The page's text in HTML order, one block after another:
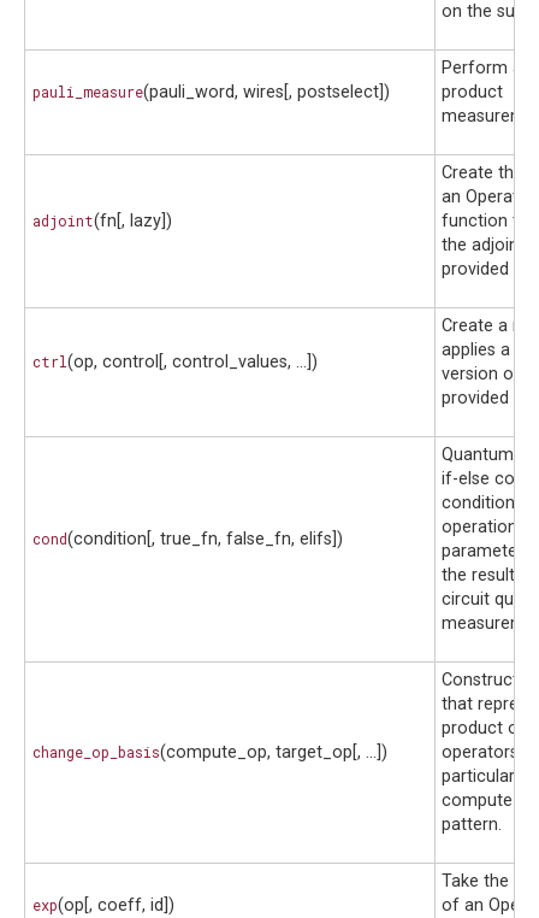
on the
pauli_measure(pauli_word, wires[, postselect])
Perform a
product
adjoint(fn[, lazy])
Create the
an
function
the adjoint
provided
ctrl(op, control[, control_values, ...])
Create a
applies a
version of
provided op.
cond(condition[, true_fn, false_fn, elifs])
Quantum-
if-else
condition
operations
parameters
the results
circuit qubit
change_op_basis(compute_op, target_op[, ...])
Construct
that
product of
operators
particularly
compute-
pattern.
exp(op[, coeff, id])
Take the
of an